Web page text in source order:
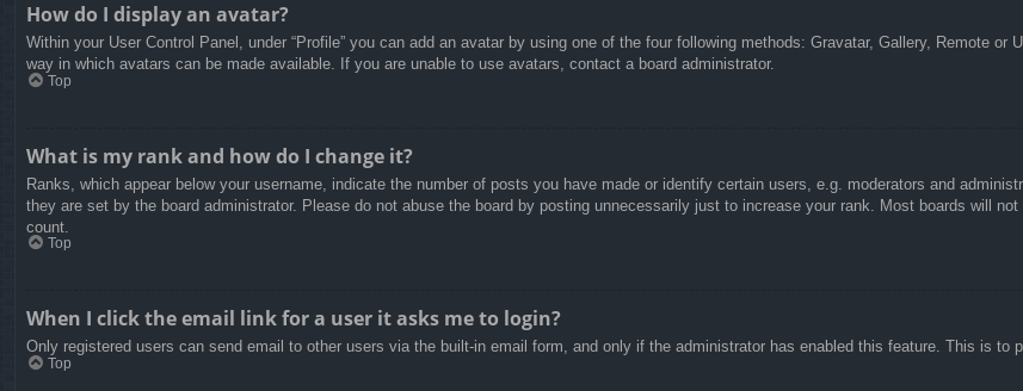
How do I display an avatar?
Within your User Control Panel, under “Profile” you can add an avatar by using one of the four following methods: Gravatar, Gallery, Remote
way in which avatars can be made available. If you are unable to use avatars, contact a board administrator.
Top
What is my rank and how do I change it?
Ranks, which appear below your username, indicate the number of posts you have made or identify certain users, e.g. moderators and
they are set by the board administrator. Please do not abuse the board by posting unnecessarily just to increase your rank. Most boards will
count.
Top
When I click the email link for a user it asks me to login?
Only registered users can send email to other users via the built-in email form, and only if the administrator has enabled this feature. This is
Top